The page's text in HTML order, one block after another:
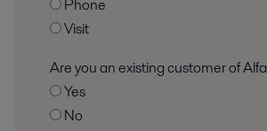
Phone
Visit
Are you an existing customer of
Yes
No